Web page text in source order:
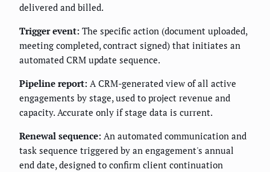
delivered and billed.
Trigger event: The specific action (document uploaded,
meeting completed, contract signed) that initiates an
automated CRM update sequence.
Pipeline report: A CRM-generated view of all active
engagements by stage, used to project revenue and
capacity. Accurate only if stage data is current.
Renewal sequence: An automated communication and
task sequence triggered by an engagement's annual
end date, designed to confirm client continuation